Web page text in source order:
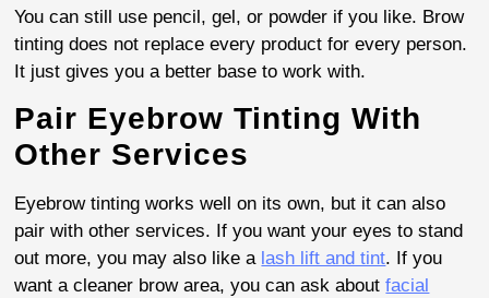
You can still use pencil, gel, or powder if you like. Brow
tinting does not replace every product for every person.
It just gives you a better base to work with.
Pair Eyebrow Tinting With
Other Services
Eyebrow tinting works well on its own, but it can also
pair with other services. If you want your eyes to stand
out more, you may also like a lash lift and tint. If you
want a cleaner brow area, you can ask aboutfacial